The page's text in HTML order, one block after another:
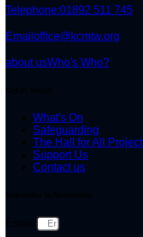
Telephone:01892 511 745
Email office@kcmtw.org
about usWho's Who?
What's On
Safeguarding
The Hall for All Project
Support Us
Contact us